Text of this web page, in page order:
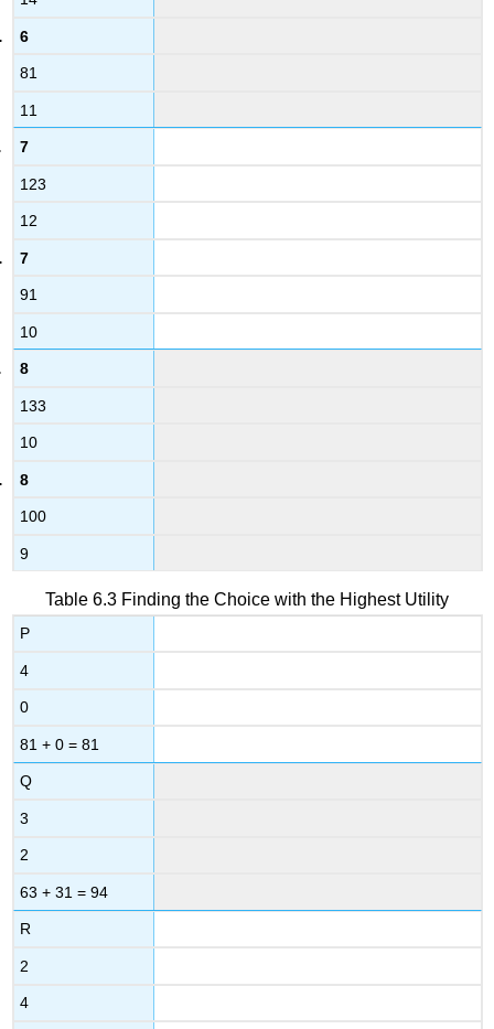
6
81
11
7
123
12
7
91
10
8
133
10
8
100
9
P
4
0
81 + 0 = 81
Q
3
2
63 + 31 = 94
R
2
4
Table 6.3 Finding the Choice with the Highest Utility